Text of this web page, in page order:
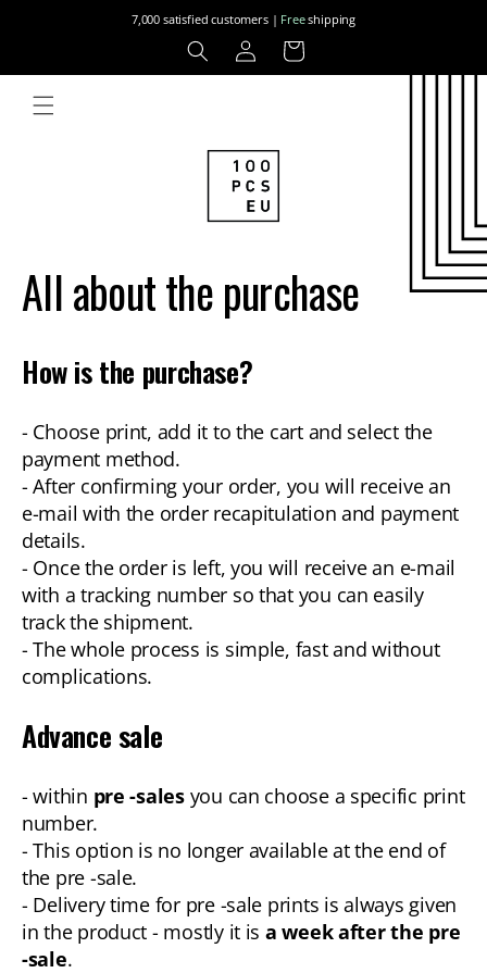
7,000 satisfied customers | Freeshipping
Log
in
Cart
All about the purchase
How is the purchase?
- Choose print, add it to the cart and select the
payment method.
- After confirming your order, you will receive an
e-mail with the order recapitulation and payment
details.
- Once the order is left, you will receive an e-mail
with a tracking number so that you can easily
track the shipment.
- The whole process is simple, fast and without
complications.
Advance sale
- within pre -salesyou can choose a specific print
number.
- This option is no longer available at the end of
the pre -sale.
- Delivery time for pre -sale prints is always given
in the product - mostly it is a week after the pre
-sale.